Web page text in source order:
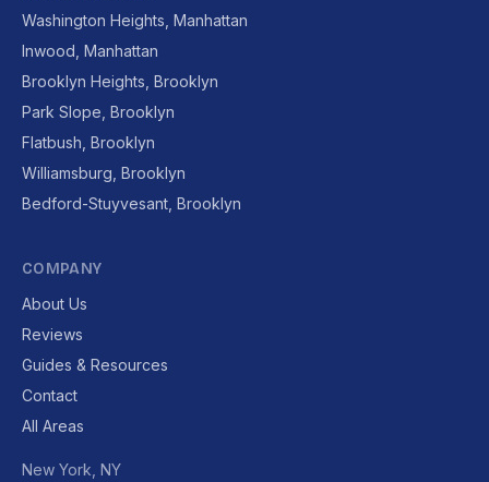
Washington Heights, Manhattan
Inwood, Manhattan
Brooklyn Heights, Brooklyn
Park Slope, Brooklyn
Flatbush, Brooklyn
Williamsburg, Brooklyn
Bedford-Stuyvesant, Brooklyn
COMPANY
About Us
Reviews
Guides & Resources
Contact
All Areas
New York, NY